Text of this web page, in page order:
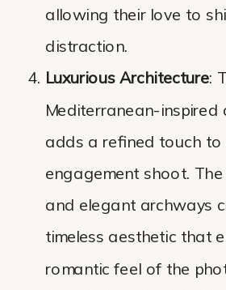
allowing their love to
distraction.
Luxurious Architecture:
Mediterranean-inspired
adds a refined touch to
engagement shoot.
and elegant archways
timeless aesthetic that
romantic feel of the